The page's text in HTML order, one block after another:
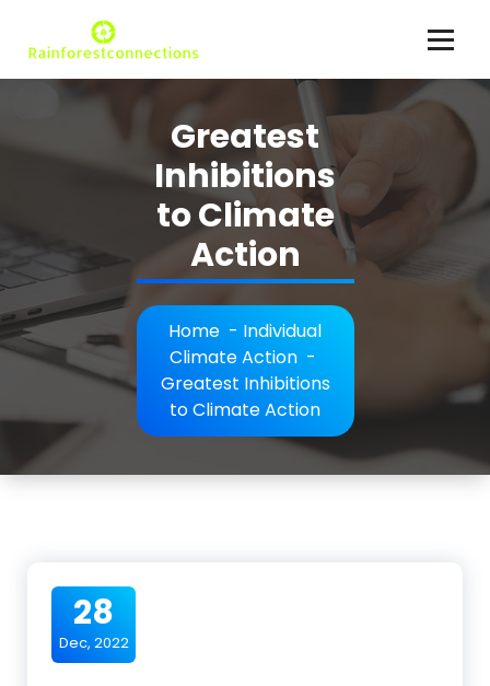
content
Greatest
Inhibitions
to Climate
Action
Home - Individual
Climate Action -
Greatest Inhibitions
to Climate Action
28
Dec, 2022